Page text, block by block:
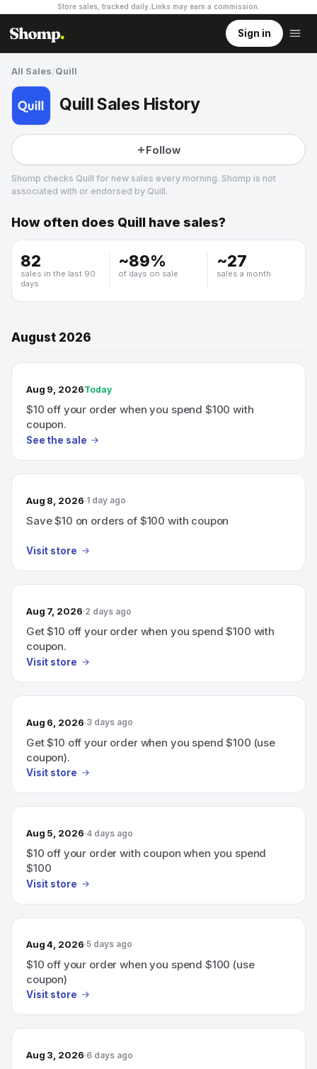
Store sales, tracked daily. Links may earn a commission
Sign in
All Sales/Quill
Quill Sales History
Follow
Shomp checks Quill for new sales every morning. Shomp is not
associated with or endorsed by Quill.
Quill
How often does Quill have sales?
82
sales in the last 90
days
~89%
of days on sale
~27
sales a month
August 2026
TODAY’S SALE
Aug 9, 2026Today
$10 off your order when you spend $100 with
coupon.
See the sale
Aug 8, 2026 1 day ago
Save $10 on orders of $100 with coupon
Visit store
Aug 7, 2026 2 days ago
Get $10 off your order when you spend $100 with
coupon.
Visit store
Aug 6, 2026 3 days ago
Get $10 off your order when you spend $100 (use
coupon).
Visit store
Aug 5, 2026 4 days ago
$10 off your order with coupon when you spend
$100
Visit store
Aug 4, 2026 5 days ago
$10 off your order when you spend $100 (use
coupon)
Visit store
Aug 3, 2026 6 days ago